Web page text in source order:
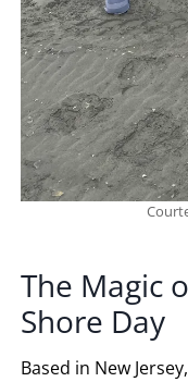
The Magic
Shore Day
Based in New